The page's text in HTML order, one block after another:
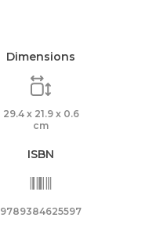
Dimensions
29.4 x 21.9 x 0.6
cm
ISBN
9789384625597